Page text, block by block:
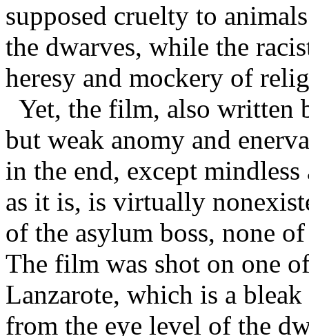
supposed cruelty to
the dwarves, while the
heresy and mockery of
Yet, the film, also written
but weak anomy and
in the end, except
as it is, is virtually
of the asylum boss, none
The film was shot on one
Lanzarote, which is a
from the eye level of the